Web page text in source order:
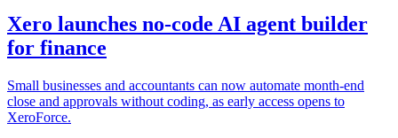
Xero launches no-code AI agent builder
for finance
Small businesses and accountants can now automate month-end
close and approvals without coding, as early access opens to
XeroForce.